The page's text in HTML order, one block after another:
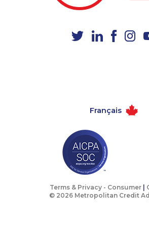
1-780-
888-
1-604-639-0579
1-418-602-4746
1-250-244-3595 1-
Français
Terms & Privacy - Consumer
© 2026 Metropolitan Credit